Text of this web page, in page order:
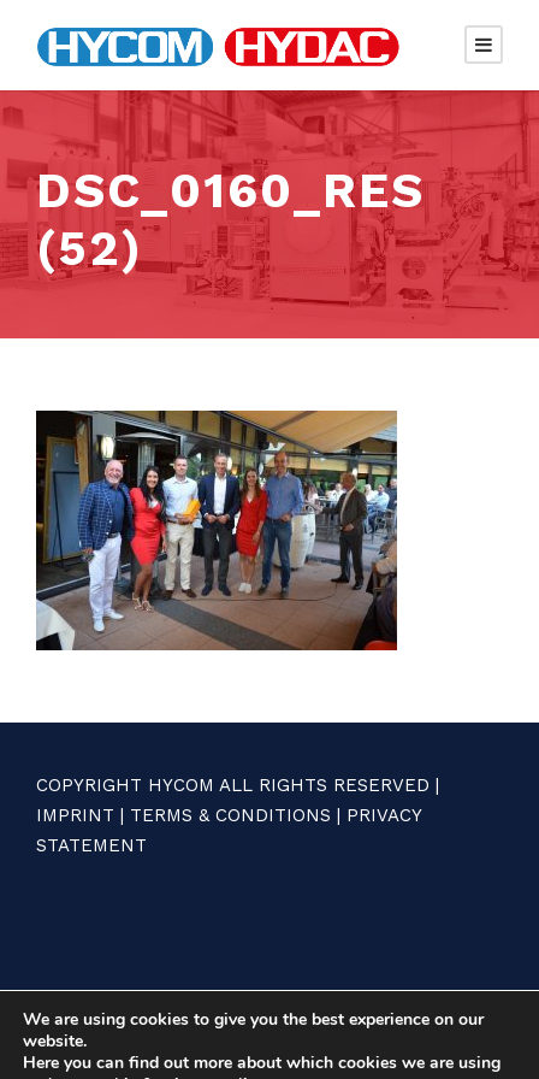
DSC_0160_RES
(52)
COPYRIGHT HYCOM ALL RIGHTS RESERVED |
IMPRINT | TERMS & CONDITIONS | PRIVACY
STATEMENT
We are using cookies to give you the best experience on our
website.
Here you can find out more about which cookies we are using